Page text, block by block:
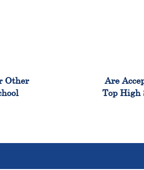
Other
Are
Top High